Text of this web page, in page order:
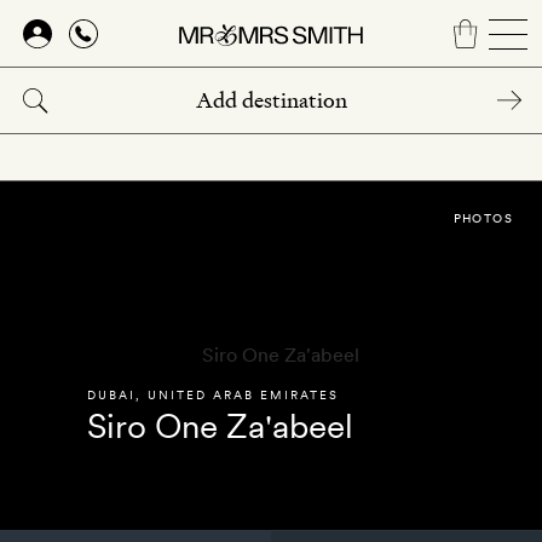
Skip
main
content
DUBAI UNITED ARAB EMIRATES
Siro One Za'abeel
PHOTOS